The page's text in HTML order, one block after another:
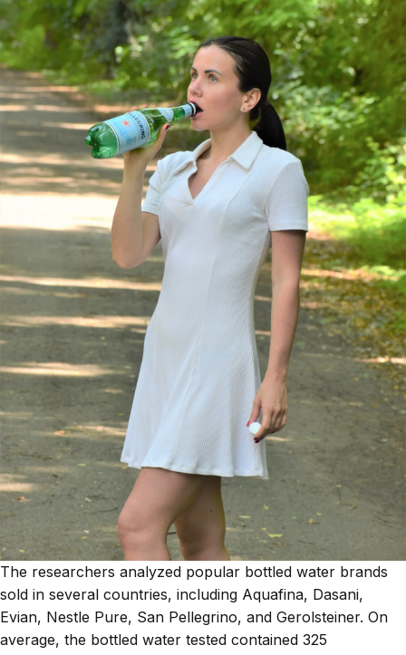
The researchers analyzed popular bottled water brands
sold in several countries, including Aquafina, Dasani,
Evian, Nestle Pure, San Pellegrino, and Gerolsteiner. On
average, the bottled water tested contained 325